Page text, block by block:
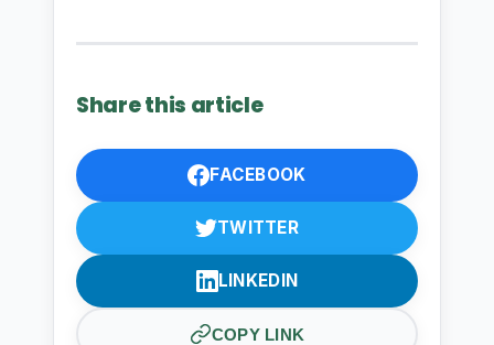
Share this article
FACEBOOK
TWITTER
LINKEDIN
COPY LINK